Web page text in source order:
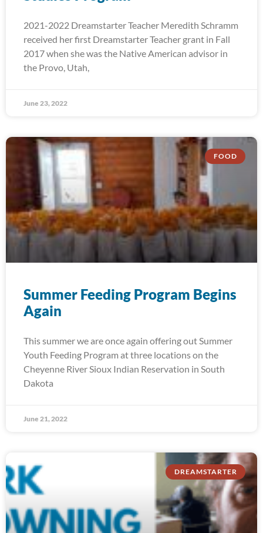
2021-2022 Dreamstarter Teacher Meredith Schramm
received her first Dreamstarter Teacher grant in Fall
2017 when she was the Native American advisor in
the Provo, Utah,
June 23, 2022
FOOD
Summer Feeding Program Begins
Again
This summer we are once again offering out Summer
Youth Feeding Program at three locations on the
Cheyenne River Sioux Indian Reservation in South
Dakota
June 21, 2022
DREAMSTARTER